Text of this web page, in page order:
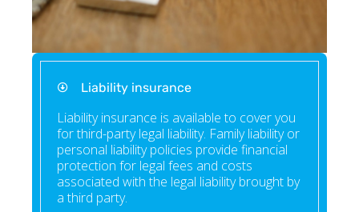
Liability insurance
Liability insurance is available to cover you
for third-party legal liability. Family liability or
personal liability policies provide financial
protection for legal fees and costs
associated with the legal liability brought by
a third party.